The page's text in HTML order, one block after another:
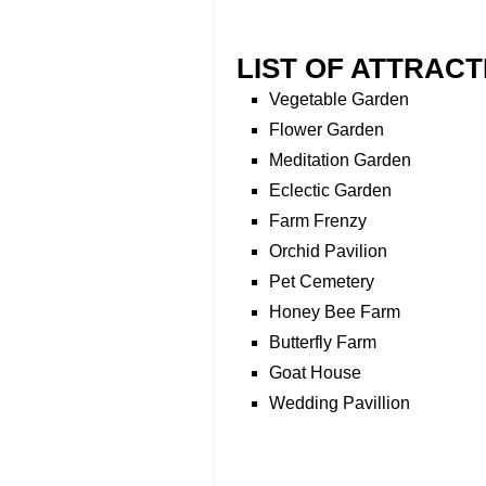
LIST OF
Vegetable Garden
Flower Garden
Meditation Garden
Eclectic Garden
Farm Frenzy
Orchid Pavilion
Pet Cemetery
Honey Bee Farm
Butterfly Farm
Goat House
Wedding Pavillion